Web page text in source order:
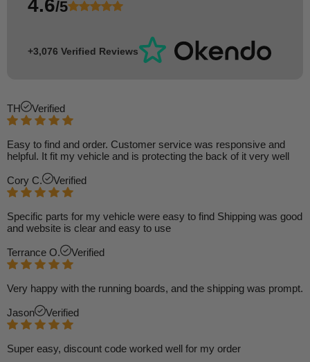
4.6/5
+3,076 Verified Reviews
TH Verified
Easy to find and order. Customer service was responsive and
helpful. It fit my vehicle and is protecting the back of it very well
Cory C. Verified
Specific parts for my vehicle were easy to find Shipping was good
and website is clear and easy to use
Terrance O. Verified
Very happy with the running boards, and the shipping was prompt.
Jason Verified
Super easy, discount code worked well for my order